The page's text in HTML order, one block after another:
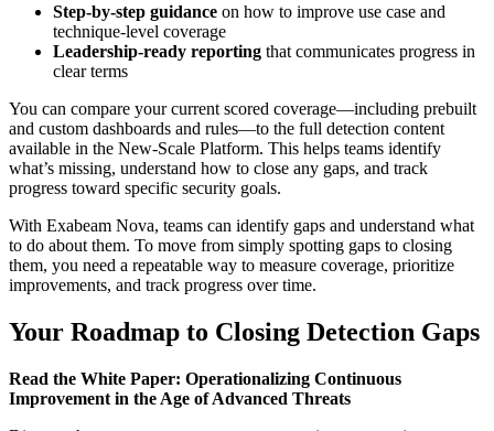
Step-by-step guidance on how to improve use case and
technique-level coverage
Leadership-ready reporting that communicates progress in
clear terms
You can compare your current scored coverage—including prebuilt
and custom dashboards and rules—to the full detection content
available in the New-Scale Platform. This helps teams identify
what’s missing, understand how to close any gaps, and track
progress toward specific security goals.
With Exabeam Nova, teams can identify gaps and understand what
to do about them. To move from simply spotting gaps to closing
them, you need a repeatable way to measure coverage, prioritize
improvements, and track progress over time.
Your Roadmap to Closing Detection Gaps
Read the White Paper: Operationalizing Continuous
Improvement in the Age of Advanced Threats